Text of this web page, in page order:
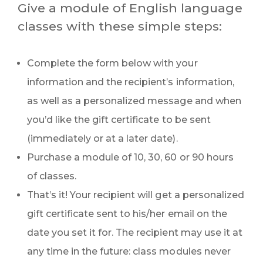
Give a module of English language
classes with these simple steps:
Complete the form below with your
information and the recipient’s information,
as well as a personalized message and when
you’d like the gift certificate to be sent
(immediately or at a later date).
Purchase a module of 10, 30, 60 or 90 hours
of classes.
That’s it! Your recipient will get a personalized
gift certificate sent to his/her email on the
date you set it for. The recipient may use it at
any time in the future: class modules never